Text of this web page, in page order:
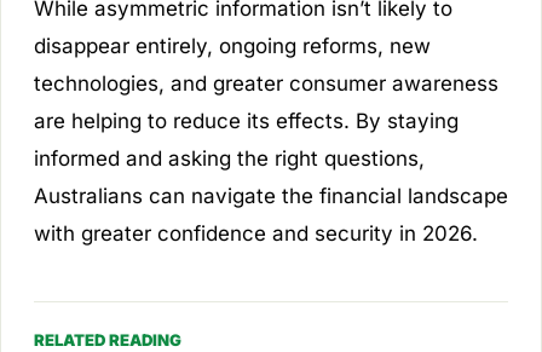
While asymmetric information isn’t likely to
disappear entirely, ongoing reforms, new
technologies, and greater consumer awareness
are helping to reduce its effects. By staying
informed and asking the right questions,
Australians can navigate the financial landscape
with greater confidence and security in 2026.
RELATED READING